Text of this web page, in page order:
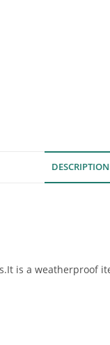
DESCRIPTION
is a weatherproof